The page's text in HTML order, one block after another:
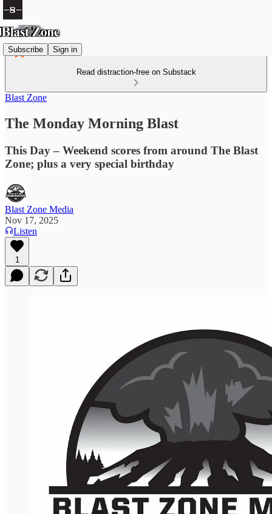
Subscribe Sign in
Read distraction-free on Substack
Blast Zone
The Monday Morning Blast
This Day – Weekend scores from around The Blast
Zone; plus a very special birthday
Blast Zone Media
Nov 17, 2025
Listen
1